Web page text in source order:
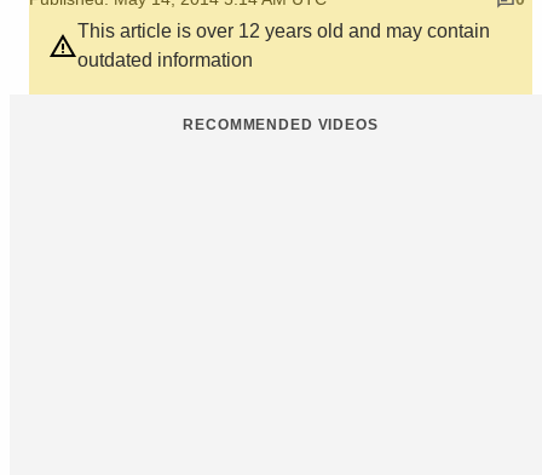
This article is over 12 years old and may contain
outdated information
RECOMMENDED VIDEOS